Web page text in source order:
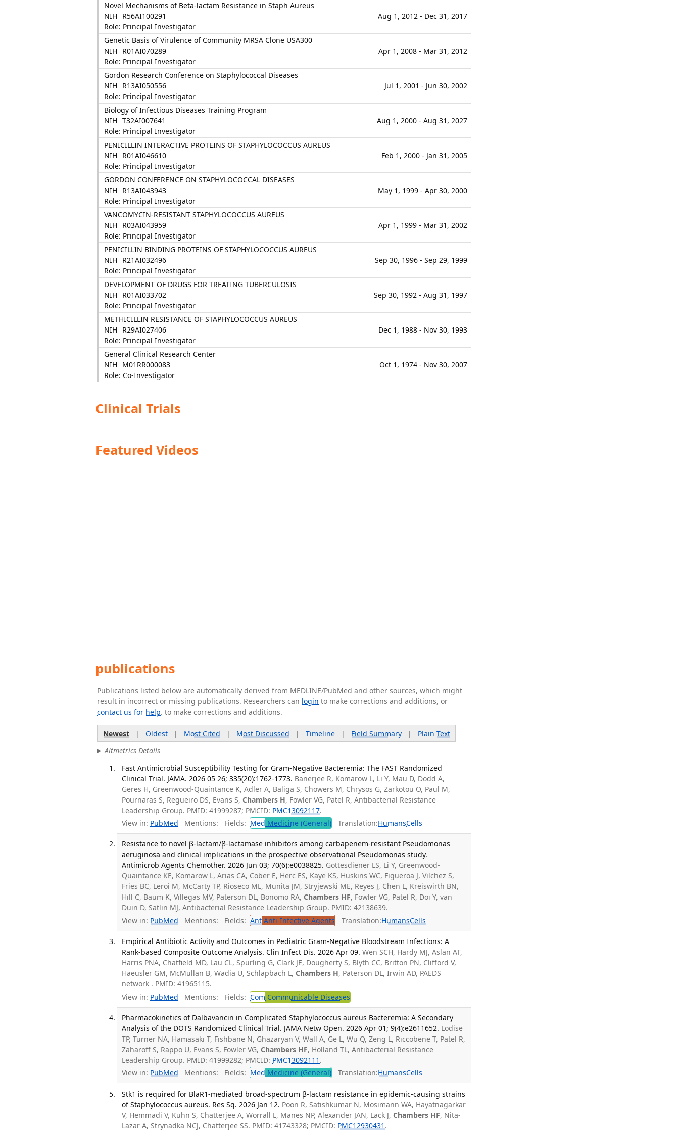
Novel Mechanisms of Beta-lactam Resistance in Staph Aureus
NIH
R56AI100291
Aug 1, 2012 - Dec 31, 2017
Role: Principal Investigator
Genetic Basis of Virulence of Community MRSA Clone USA300
NIH
R01AI070289
Apr 1, 2008 - Mar 31, 2012
Role: Principal Investigator
Gordon Research Conference on Staphylococcal Diseases
NIH
R13AI050556
Jul 1, 2001 - Jun 30, 2002
Role: Principal Investigator
Biology of Infectious Diseases Training Program
NIH T32AI007641
Aug 1, 2000 - Aug 31, 2027
Role: Principal Investigator
PENICILLIN INTERACTIVE PROTEINS OF STAPHYLOCOCCUS AUREUS
NIH
R01AI046610
Feb 1, 2000 - Jan 31, 2005
Role: Principal Investigator
GORDON CONFERENCE ON STAPHYLOCOCCAL DISEASES
NIH
R13AI043943
May 1, 1999 - Apr 30, 2000
Role: Principal Investigator
VANCOMYCIN-RESISTANT STAPHYLOCOCCUS AUREUS
NIH
R03AI043959
Apr 1, 1999 - Mar 31, 2002
Role: Principal Investigator
PENICILLIN BINDING PROTEINS OF STAPHYLOCOCCUS AUREUS
NIH
R21AI032496
Sep 30, 1996 - Sep 29, 1999
Role: Principal Investigator
DEVELOPMENT OF DRUGS FOR TREATING TUBERCULOSIS
NIH
R01AI033702
Sep 30, 1992 - Aug 31, 1997
Role: Principal Investigator
METHICILLIN RESISTANCE OF STAPHYLOCOCCUS AUREUS
NIH
R29AI027406
Dec 1, 1988 - Nov 30, 1993
Role: Principal Investigator
General Clinical Research Center
NIH
M01RR000083
Oct 1, 1974 - Nov 30, 2007
Role: Co-Investigator
Clinical Trials
Featured Videos
publications
Publications listed below are automatically derived from MEDLINE/PubMed and other sources, which might
result in incorrect or missing publications. Researchers can login to make corrections and additions, or
contact us for help. to make corrections and additions.
Newest| Oldest| Most Cited | Most Discussed | Timeline| Field Summary| Plain Text
Altmetrics Details
Fast Antimicrobial Susceptibility Testing for Gram-Negative Bacteremia: The FAST Randomized
Clinical Trial. JAMA. 2026 05 26; 335(20):1762-1773. Banerjee R, Komarow L, Li Y, Mau D, Dodd A,
Geres H, Greenwood-Quaintance K, Adler A, Baliga S, Chowers M, Chrysos G, Zarkotou O, Paul M,
Pournaras S, Regueiro DS, Evans S, Chambers H, Fowler VG, Patel R, Antibacterial Resistance
Leadership Group. PMID: 41999287; PMCID: PMC13092117.
View in: PubMed Mentions: Fields: Med Medicine (General) Translation:HumansCells
Resistance to novel β-lactam/β-lactamase inhibitors among carbapenem-resistant Pseudomonas
aeruginosa and clinical implications in the prospective observational Pseudomonas study.
Antimicrob Agents Chemother. 2026 Jun 03; 70(6):e0038825. Gottesdiener LS, Li Y, Greenwood-
Quaintance KE, Komarow L, Arias CA, Cober E, Herc ES, Kaye KS, Huskins WC, Figueroa J, Vilchez S,
Fries BC, Leroi M, McCarty TP, Rioseco ML, Munita JM, Stryjewski ME, Reyes J, Chen L, Kreiswirth BN,
Hill C, Baum K, Villegas MV, Paterson DL, Bonomo RA, Chambers HF, Fowler VG, Patel R, Doi Y, van
Duin D, Satlin MJ, Antibacterial Resistance Leadership Group. PMID: 42138639.
View in: PubMed Mentions: Fields: Ant Anti-Infective Agents Translation:HumansCells
Empirical Antibiotic Activity and Outcomes in Pediatric Gram-Negative Bloodstream Infections: A
Rank-based Composite Outcome Analysis. Clin Infect Dis. 2026 Apr 09. Wen SCH, Hardy MJ, Aslan AT,
Harris PNA, Chatfield MD, Lau CL, Spurling G, Clark JE, Dougherty S, Blyth CC, Britton PN, Clifford V,
Haeusler GM, McMullan B, Wadia U, Schlapbach L, Chambers H, Paterson DL, Irwin AD, PAEDS
network . PMID: 41965115.
View in: PubMed Mentions: Fields: Com Communicable Diseases
Pharmacokinetics of Dalbavancin in Complicated Staphylococcus aureus Bacteremia: A Secondary
Analysis of the DOTS Randomized Clinical Trial. JAMA Netw Open. 2026 Apr 01; 9(4):e2611652. Lodise
TP, Turner NA, Hamasaki T, Fishbane N, Ghazaryan V, Wall A, Ge L, Wu Q, Zeng L, Riccobene T, Patel R,
Zaharoff S, Rappo U, Evans S, Fowler VG, Chambers HF, Holland TL, Antibacterial Resistance
Leadership Group. PMID: 41999282; PMCID: PMC13092111 .
View in: PubMed Mentions: Fields: Med Medicine (General) Translation:HumansCells
Stk1 is required for BlaR1-mediated broad-spectrum β-lactam resistance in epidemic-causing strains
of Staphylococcus aureus. Res Sq. 2026 Jan 12. Poon R, Satishkumar N, Mosimann WA, Hayatnagarkar
V, Hemmadi V, Kuhn S, Chatterjee A, Worrall L, Manes NP, Alexander JAN, Lack J, Chambers HF, Nita-
Lazar A, Strynadka NCJ, Chatterjee SS. PMID: 41743328; PMCID: PMC12930431 .